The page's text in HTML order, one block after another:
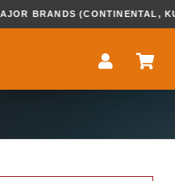
BRANDS (CONTINENTAL,